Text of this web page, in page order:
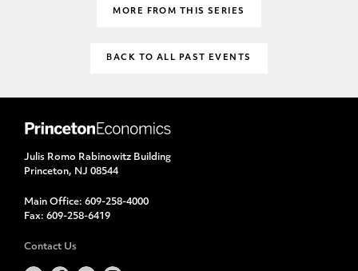
MORE FROM THIS SERIES
BACK TO ALL PAST EVENTS
Julis Romo Rabinowitz Building
Princeton, NJ 08544
Main Office: 609-258-4000
Fax: 609-258-6419
Contact Us